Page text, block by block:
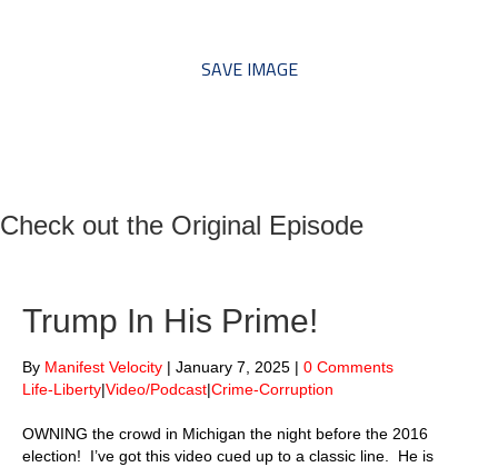
SAVE IMAGE
Check out the Original Episode
Trump In His Prime!
By Manifest Velocity | January 7, 2025 | 0 Comments
Life-Liberty|Video/Podcast|Crime-Corruption
OWNING the crowd in Michigan the night before the 2016
election! I’ve got this video cued up to a classic line. He is